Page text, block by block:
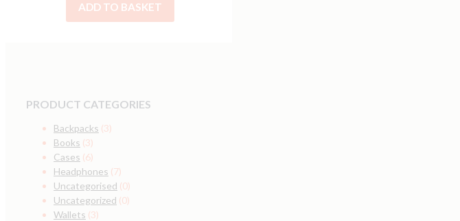
ADD TO BASKET
PRODUCT CATEGORIES
Backpacks (3)
Books (3)
Cases (6)
Headphones (7)
Uncategorised (0)
Uncategorized (0)
Wallets (3)